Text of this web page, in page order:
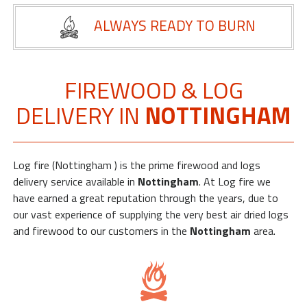
Orders
Basket
by
Phone
0800
112
3469
ALWAYS READY TO BURN
FIREWOOD & LOG
DELIVERY IN NOTTINGHAM
Log fire (Nottingham ) is the prime firewood and logs
delivery service available in Nottingham. At Log fire we
have earned a great reputation through the years, due to
our vast experience of supplying the very best air dried logs
and firewood to our customers in the Nottingham area.